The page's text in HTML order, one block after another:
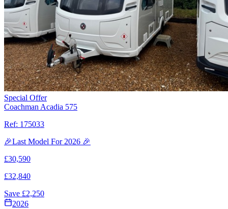
Special Offer
Coachman Acadia 575
Ref: 175033
🎉Last Model For 2026 🎉
£30,590
£32,840
Save £2,250
2026